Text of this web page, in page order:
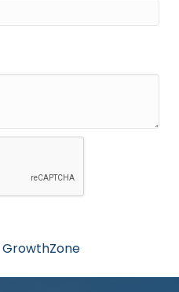
GrowthZone